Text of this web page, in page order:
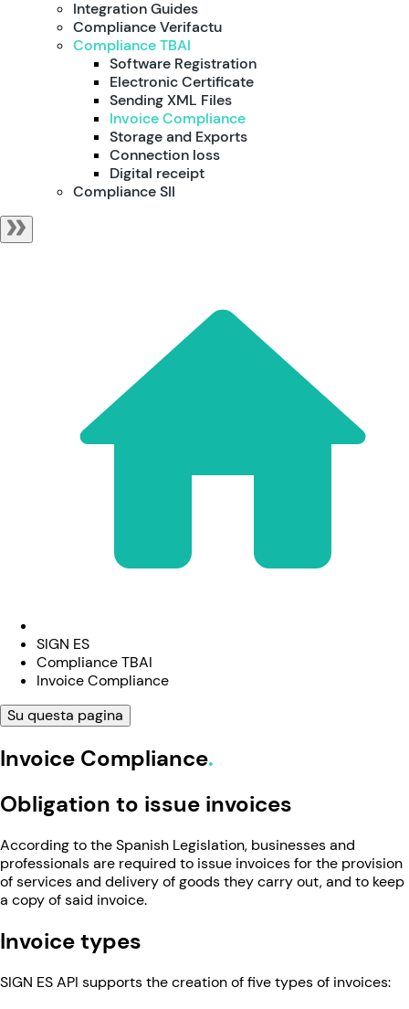
Integration Guides
Compliance Verifactu
Compliance TBAI
Software Registration
Electronic Certificate
Sending XML Files
Invoice Compliance
Storage and Exports
Connection loss
Digital receipt
Compliance SII
SIGN ES
Compliance TBAI
Invoice Compliance
Su questa pagina
Invoice Compliance
Obligation to issue invoices
According to the Spanish Legislation, businesses and
professionals are required to issue invoices for the provision
of services and delivery of goods they carry out, and to keep
a copy of said invoice.
Invoice types
SIGN ES API supports the creation of five types of invoices: